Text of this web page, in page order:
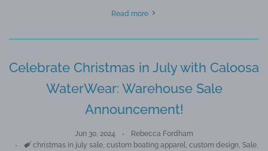
Read more
Celebrate Christmas in July with Caloosa
WaterWear: Warehouse Sale
Announcement!
Jun 30, 2024
Rebecca Fordham
Tags
christmas in july sale, custom boating apparel, custom design, Sale,